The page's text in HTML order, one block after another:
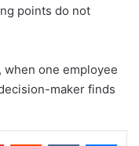
points do not
when one employee
maker finds